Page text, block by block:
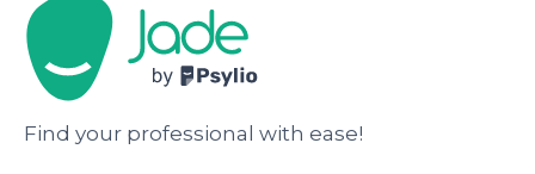
Find your professional with ease!